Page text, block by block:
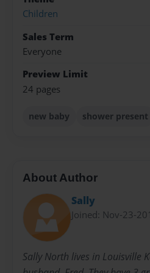
Children
Sales Term
Everyone
Preview Limit
24 pages
new baby shower present
About Author
Sally
Joined: Nov-23-
Sally North lives in Louisville